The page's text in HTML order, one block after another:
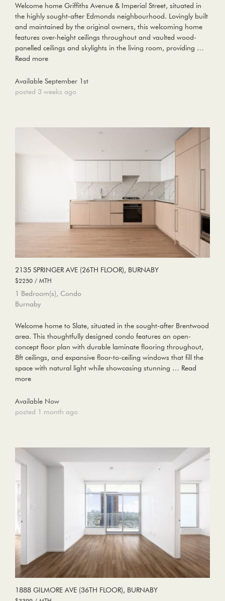
Welcome home Griffiths Avenue & Imperial Street, situated in
the highly sought-after Edmonds neighbourhood. Lovingly built
and maintained by the original owners, this welcoming home
features over-height ceilings throughout and vaulted wood-
panelled ceilings and skylights in the living room, providing …
Read more
Available September 1st
posted 3 weeks ago
2135 SPRINGER AVE (26TH FLOOR), BURNABY
$2250 / MTH
1 Bedroom(s), Condo
Burnaby
Welcome home to Slate, situated in the sought-after Brentwood
area. This thoughtfully designed condo features an open-
concept floor plan with durable laminate flooring throughout,
8ft ceilings, and expansive floor-to-ceiling windows that fill the
space with natural light while showcasing stunning … Read
more
Available Now
posted 1 month ago
1888 GILMORE AVE (36TH FLOOR), BURNABY